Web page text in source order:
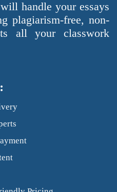
handle your essays
plagiarism-free, non-
all your classwork